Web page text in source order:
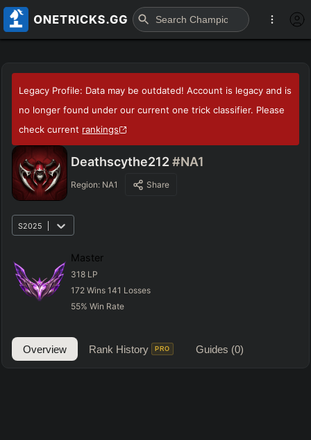
Legacy Profile: Data may be outdated! Account is legacy and is
no longer found under our current one trick classifier. Please
check current rankings
Deathscythe212 #NA1
Region: NA1 Share
S2025
Master
318 LP
172 Wins 141 Losses
55%Win Rate
Overview Rank History PRO Guides (0)